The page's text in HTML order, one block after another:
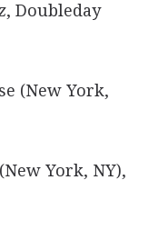
, Doubleday
(New York,
York, NY),